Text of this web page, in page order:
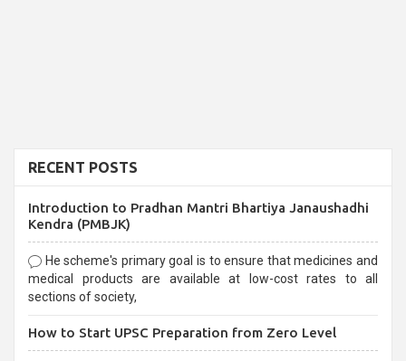
RECENT POSTS
Introduction to Pradhan Mantri Bhartiya Janaushadhi
Kendra (PMBJK)
He scheme's primary goal is to ensure that medicines and
medical products are available at low-cost rates to all
sections of society,
How to Start UPSC Preparation from Zero Level